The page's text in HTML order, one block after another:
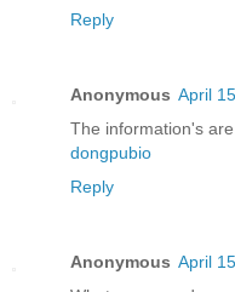
Reply
Anonymous April
The information's
dongpubio
Reply
Anonymous April